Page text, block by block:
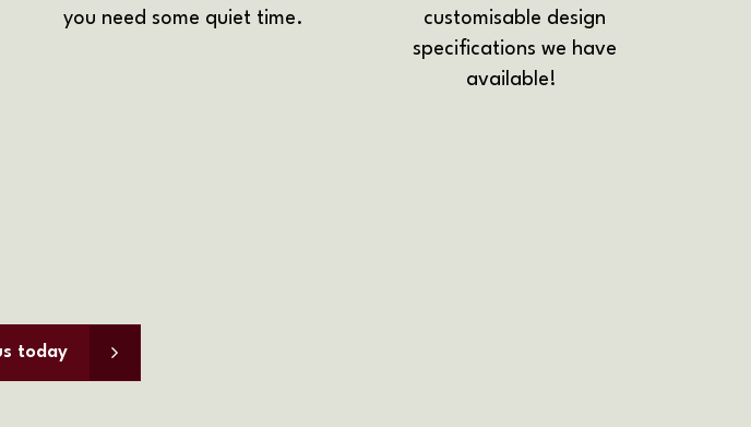
you need some quiet time.
customisable design
specifications we have
available!
today